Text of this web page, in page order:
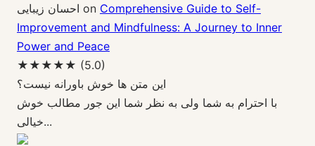
احسان زیبایی on Comprehensive Guide to Self-
Improvement and Mindfulness: A Journey to Inner
Power and Peace
★★★★★ (5.0)
این متن ها خوش باورانه نیست؟
با احترام به شما ولی به نظر شما این جور مطالب خوش
خیالی...